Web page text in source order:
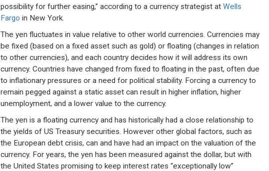
possibility for further easing,” according to a currency strategist at Wells
Fargo in New York.
The yen fluctuates in value relative to other world currencies. Currencies may
be fixed (based on a fixed asset such as gold) or floating (changes in relation
to other currencies), and each country decides how it will address its own
currency. Countries have changed from fixed to floating in the past, often due
to inflationary pressures or a need for political stability. Forcing a currency to
remain pegged against a static asset can result in higher inflation, higher
unemployment, and a lower value to the currency.
The yen is a floating currency and has historically had a close relationship to
the yields of US Treasury securities. However other global factors, such as
the European debt crisis, can and have had an impact on the valuation of the
currency. For years, the yen has been measured against the dollar, but with
the United States promising to keep interest rates “exceptionally low”